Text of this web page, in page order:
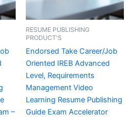
–
RESUME PUBLISHING
PRODUCT'S
Endorsed Take Career/Job
Oriented IREB Advanced
Level, Requirements
Management Video
Learning Resume Publishing
Guide Exam Accelerator